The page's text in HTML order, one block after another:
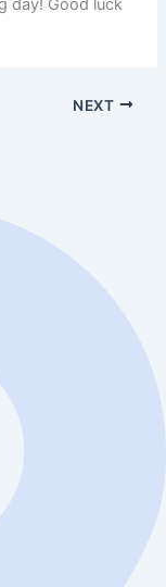
day! Good luck
NEXT